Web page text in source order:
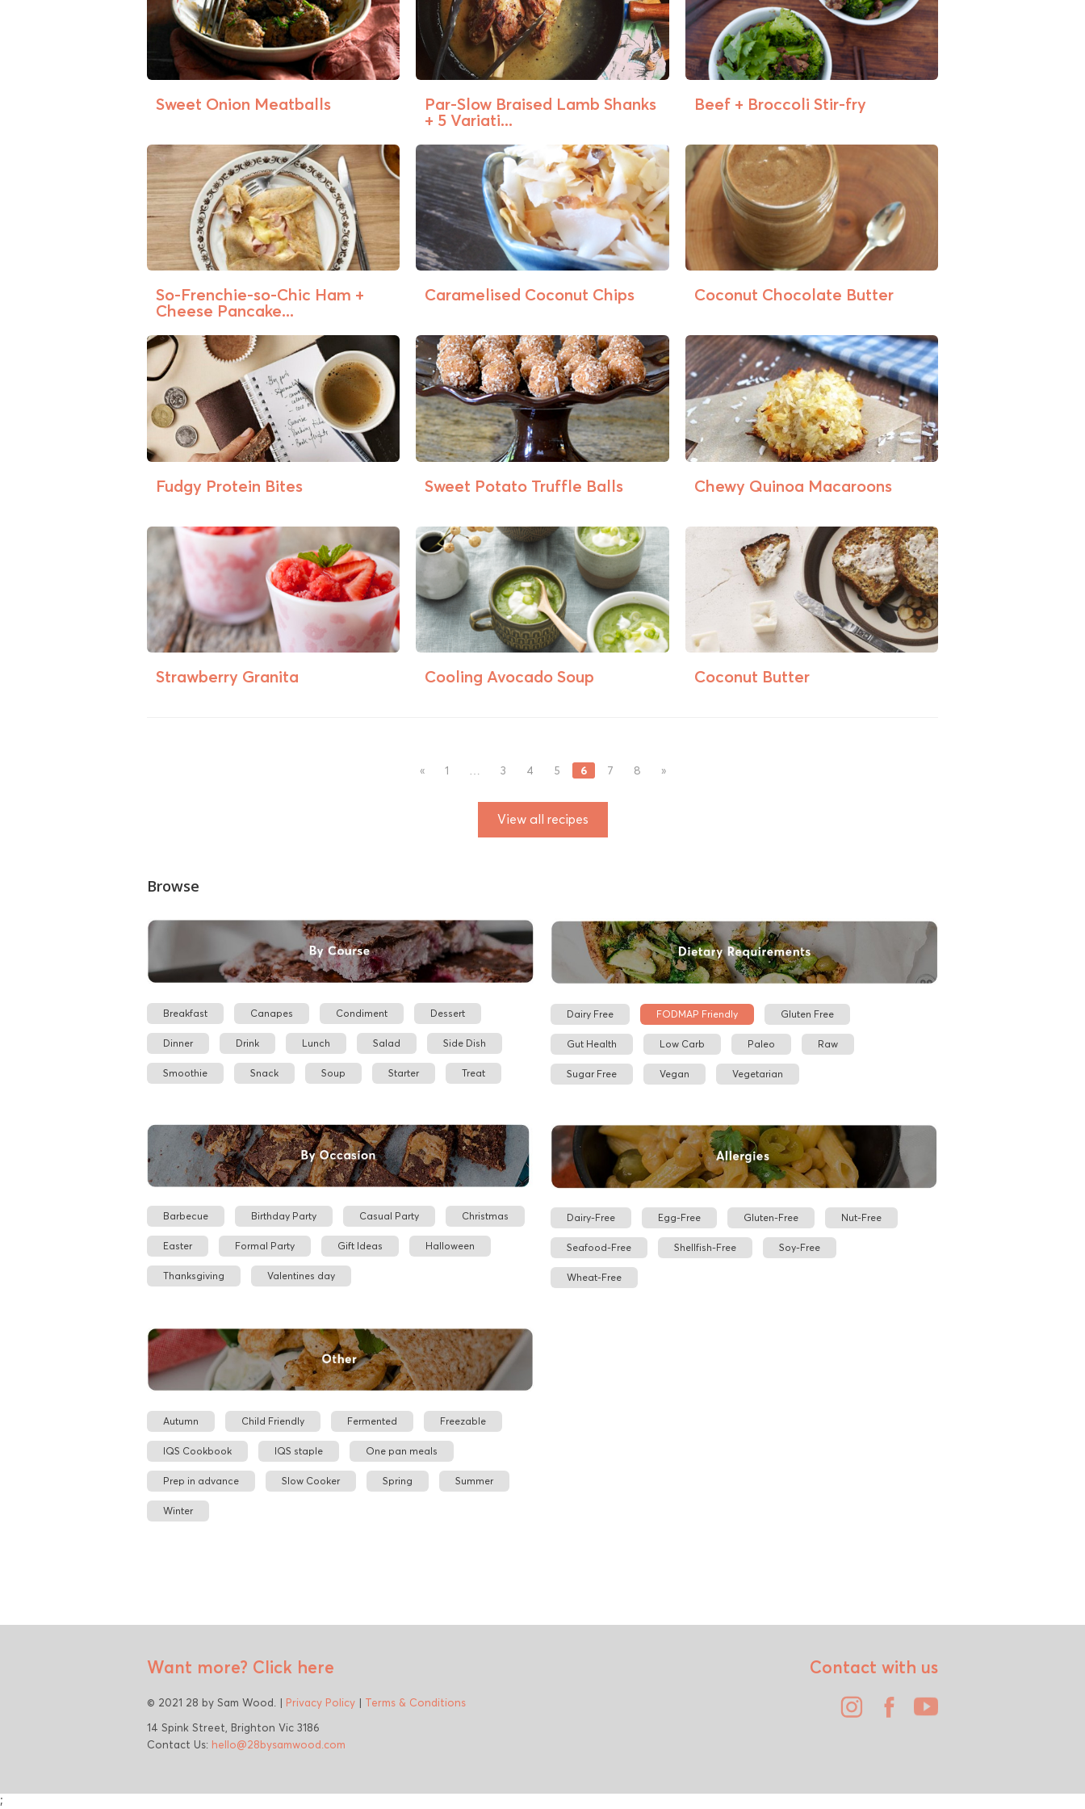
Sweet Onion Meatballs
Par-Slow Braised Lamb Shanks
+ 5 Variati...
Beef + Broccoli Stir-fry
So-Frenchie-so-Chic Ham +
Cheese Pancake...
Caramelised Coconut Chips Coconut Chocolate Butter
Fudgy Protein Bites Sweet Potato Truffle Balls Chewy Quinoa Macaroons
Strawberry Granita Cooling Avocado Soup Coconut Butter
« 1 … 3 4 5 6 7 8 »
View all recipes
Browse
Breakfast Canapes Condiment Dessert
Dinner Drink Lunch Salad Side Dish
Smoothie Snack Soup Starter Treat
Dairy Free FODMAP Friendly Gluten Free
Gut Health Low Carb Paleo Raw
Sugar Free Vegan Vegetarian
Barbecue Birthday Party Casual Party Christmas
Easter Formal Party Gift Ideas Halloween
Thanksgiving Valentines day
Dairy-Free Egg-Free Gluten-Free Nut-Free
Seafood-Free Shellfish-Free Soy-Free
Wheat-Free
Autumn Child Friendly Fermented Freezable
IQS Cookbook IQS staple One pan meals
Prep in advance Slow Cooker Spring Summer
Winter
Want more? Click here
© 2021 28 by Sam Wood. | Privacy Policy | Terms & Conditions
14 Spink Street, Brighton Vic 3186
Contact Us: hello@28bysamwood.com
Contact with us
;